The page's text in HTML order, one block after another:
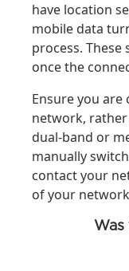
have location
mobile data
process.
once the
Ensure you are
network, rather
dual-band or
manually
contact your
of your